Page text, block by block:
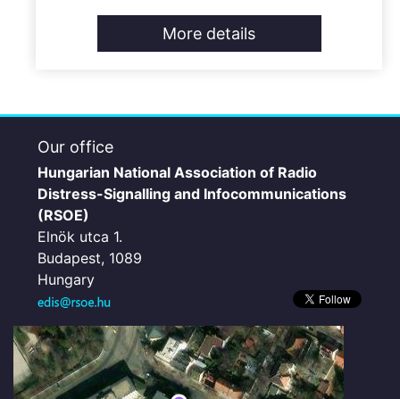
More details
Our office
Hungarian National Association of Radio
Distress-Signalling and Infocommunications
(RSOE)
Elnök utca 1.
Budapest, 1089
Hungary